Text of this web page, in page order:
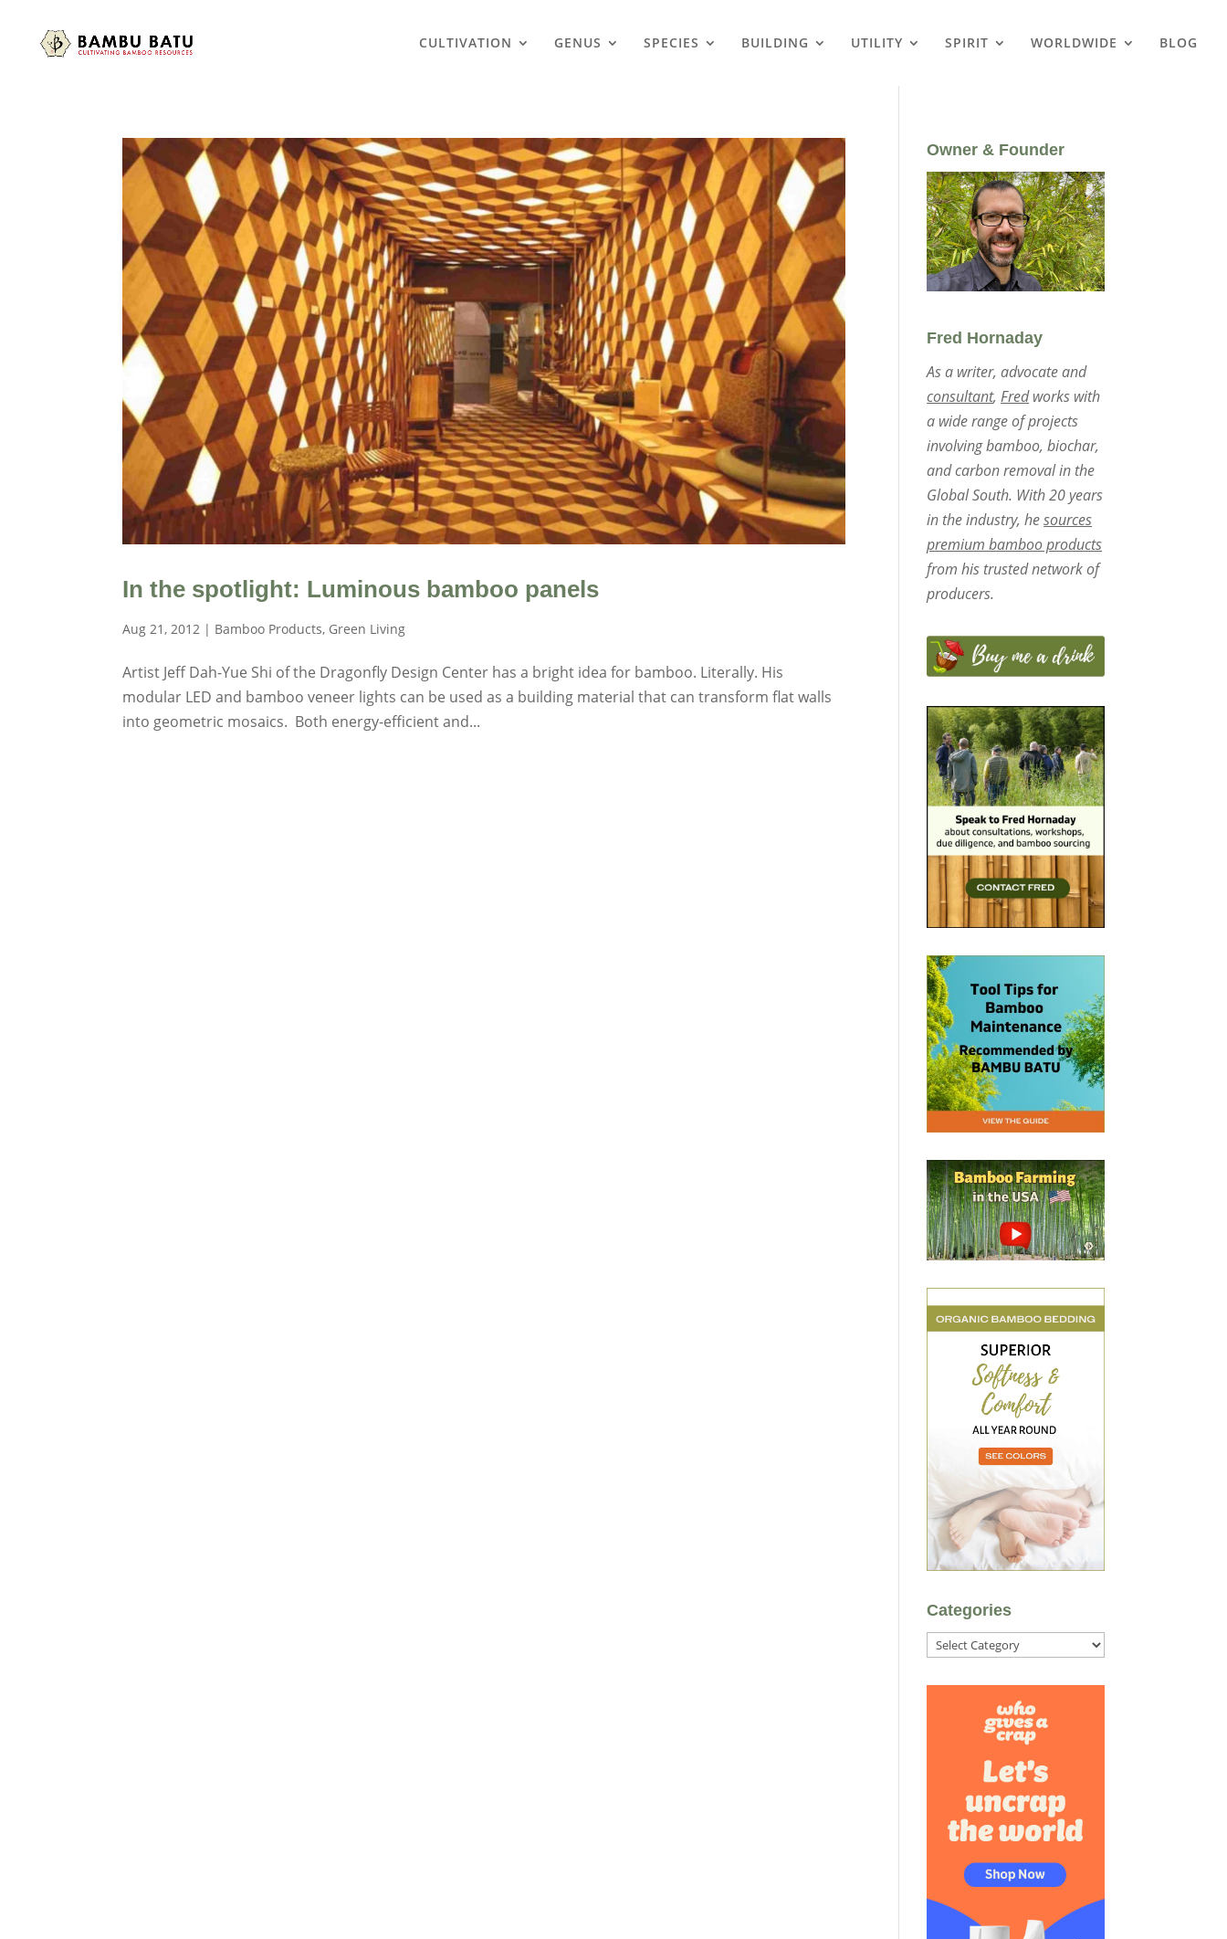
CULTIVATION GENUS SPECIES BUILDING UTILITY SPIRIT WORLDWIDE BLOG
In the spotlight: Luminous bamboo panels
Aug 21, 2012 | Bamboo Products, Green Living
Artist Jeff Dah-Yue Shi of the Dragonfly Design Center has a bright idea for bamboo. Literally. His
modular LED and bamboo veneer lights can be used as a building material that can transform flat walls
into geometric mosaics. Both energy-efficient and...
Owner & Founder
Fred Hornaday
As a writer, advocate and
consultant,Fredworks with
a wide range of projects
involving bamboo, biochar,
and carbon removal in the
Global South. With 20 years
in the industry, hesources
premium bamboo products
from his trusted network of
producers.
Categories
Categories